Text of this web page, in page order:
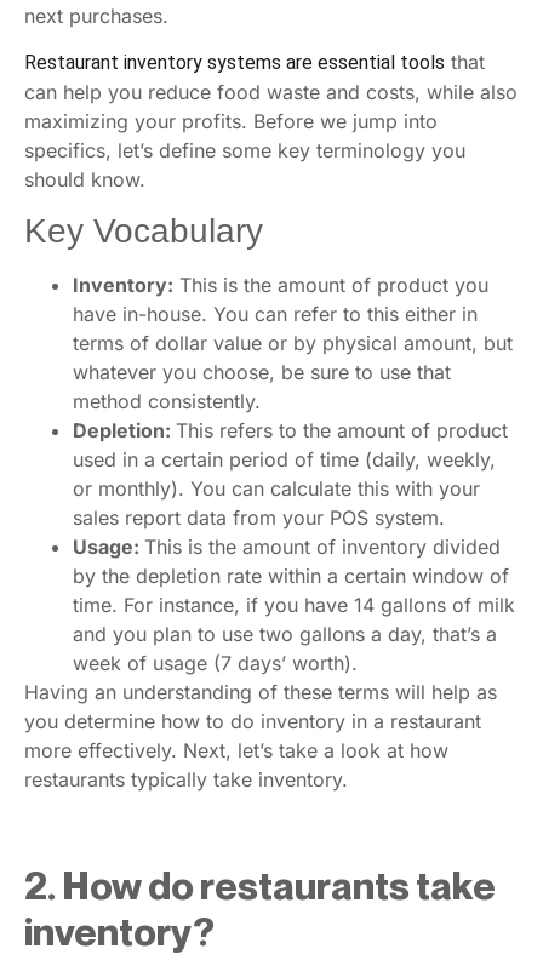
next purchases.
Restaurant inventory systems are essential tools that
can help you reduce food waste and costs, while also
maximizing your profits. Before we jump into
specifics, let’s define some key terminology you
should know.
Key Vocabulary
Inventory: This is the amount of product you
have in-house. You can refer to this either in
terms of dollar value or by physical amount, but
whatever you choose, be sure to use that
method consistently.
Depletion: This refers to the amount of product
used in a certain period of time (daily, weekly,
or monthly). You can calculate this with your
sales report data from your POS system.
Usage: This is the amount of inventory divided
by the depletion rate within a certain window of
time. For instance, if you have 14 gallons of milk
and you plan to use two gallons a day, that’s a
week of usage (7 days’ worth).
Having an understanding of these terms will help as
you determine how to do inventory in a restaurant
more effectively. Next, let’s take a look at how
restaurants typically take inventory.
2. How do restaurants take
inventory?